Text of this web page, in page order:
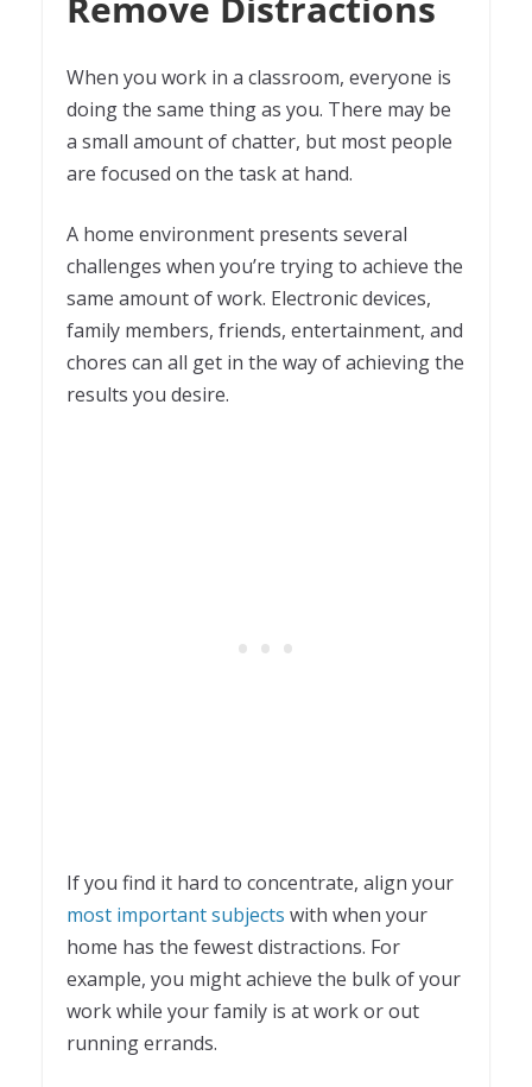
When you work in a classroom, everyone is
doing the same thing as you. There may be
a small amount of chatter, but most people
are focused on the task at hand.
A home environment presents several
challenges when you’re trying to achieve the
same amount of work. Electronic devices,
family members, friends, entertainment, and
chores can all get in the way of achieving the
results you desire.
If you find it hard to concentrate, align your
most important subjects with when your
home has the fewest distractions. For
example, you might achieve the bulk of your
work while your family is at work or out
running errands.